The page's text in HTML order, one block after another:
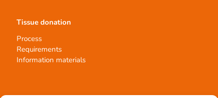
Tissue donation
Process
Requirements
Information materials